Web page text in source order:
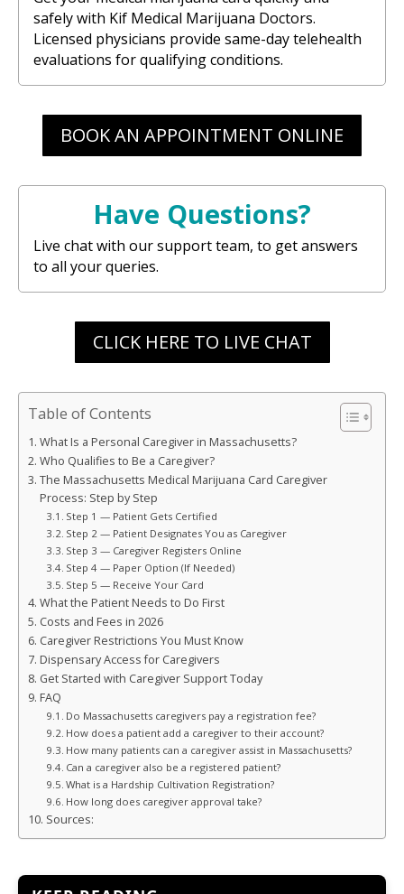
safely with Kif Medical Marijuana Doctors.
Licensed physicians provide same-day telehealth
evaluations for qualifying conditions.
BOOK AN APPOINTMENT ONLINE
Have Questions?
Live chat with our support team, to get answers
to all your queries.
CLICK HERE TO LIVE CHAT
Table of Contents
What Is a Personal Caregiver in Massachusetts?
Who Qualifies to Be a Caregiver?
The Massachusetts Medical Marijuana Card Caregiver
Process: Step by Step
Step 1 — Patient Gets Certified
Step 2 — Patient Designates You as Caregiver
Step 3 — Caregiver Registers Online
Step 4 — Paper Option (If Needed)
Step 5 — Receive Your Card
What the Patient Needs to Do First
Costs and Fees in 2026
Caregiver Restrictions You Must Know
Dispensary Access for Caregivers
Get Started with Caregiver Support Today
FAQ
Do Massachusetts caregivers pay a registration fee?
How does a patient add a caregiver to their account?
How many patients can a caregiver assist in Massachusetts?
Can a caregiver also be a registered patient?
What is a Hardship Cultivation Registration?
How long does caregiver approval take?
Sources: